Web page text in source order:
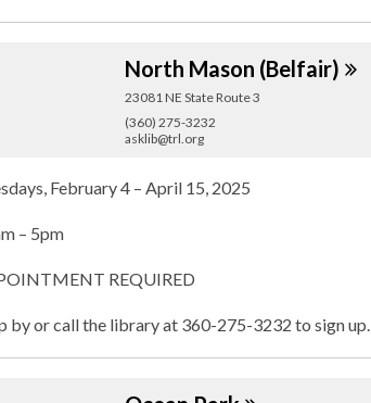
North Mason (Belfair)
23081 NE State Route 3
(360) 275-3232
asklib@trl.org
February 4 – April 15, 2025
– 5pm
REQUIRED
by or call the library at 360-275-3232 to sign up.